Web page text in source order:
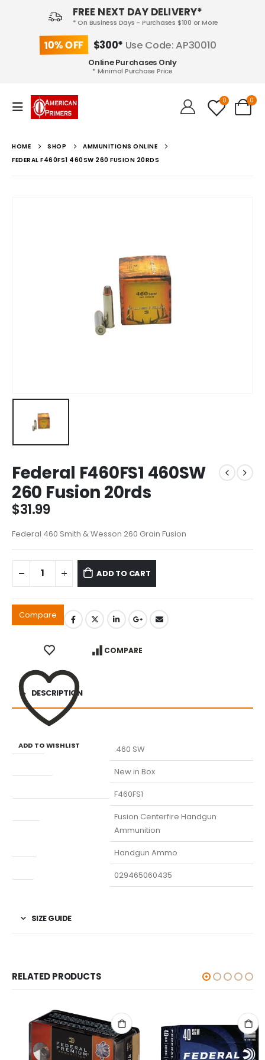
FREE NEXT DAY DELIVERY*
* On Business Days - Purchases $100 or More
10% OFF $300* Use Code: AP30010
Online Purchases Only
* Minimal Purchase Price
0 0
HOME SHOP
AMMUNITIONS ONLINE
FEDERAL F460FS1 460SW 260 FUSION 20RDS
Federal F460FS1 460SW
260 Fusion 20rds
$31.99
Federal 460 Smith & Wesson 260 Grain Fusion
ADD TO CART
Compare
ADD TO WISHLIST
COMPARE
DESCRIPTION
Caliber .460 SW
New in Box
F460FS1
Fusion Centerfire Handgun
Ammunition
Handgun Ammo
029465060435
SIZE GUIDE
RELATED PRODUCTS